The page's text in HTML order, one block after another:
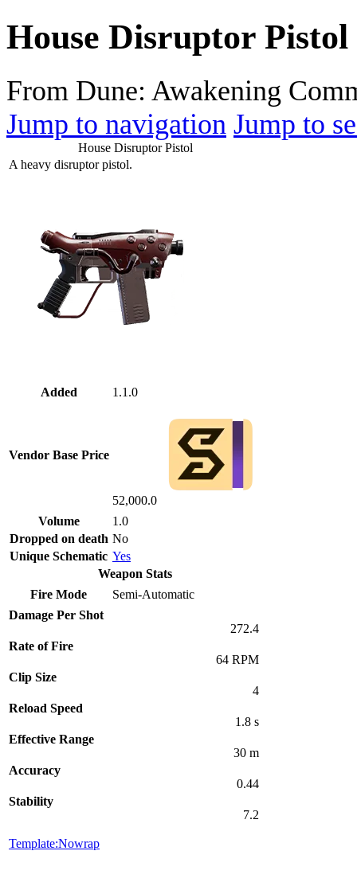
House Disruptor Pistol
From Dune: Awakening
Jump to navigation Jump to
House Disruptor Pistol
A heavy disruptor pistol.
Added 1.1.0
Vendor Base Price
52,000.0
Volume
1.0
Dropped on death No
Unique Schematic Yes
Weapon Stats
Fire Mode
Semi-Automatic
Damage Per Shot
272.4
Rate of Fire
64 RPM
Clip Size
4
Reload Speed
1.8 s
Effective Range
30 m
Accuracy
0.44
Stability
7.2
Template:Nowrap